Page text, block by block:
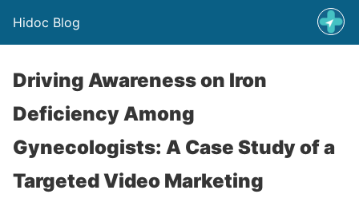
Hidoc Blog
Driving Awareness on Iron
Deficiency Among
Gynecologists: A Case Study of a
Targeted Video Marketing